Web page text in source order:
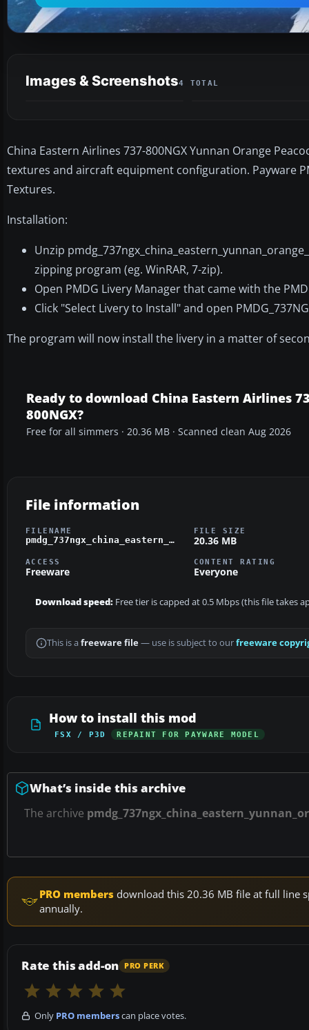
Images & Screenshots4 TOTAL
China Eastern Airlines 737-800NGX Yunnan Orange
textures and aircraft equipment configuration. Payware
Textures.
Installation:
Unzip
zipping program (eg. WinRAR, 7-zip).
Open PMDG Livery Manager that came with the
Click "Select Livery to Install" and open
The program will now install the livery in a matter of
Ready to download China Eastern Airlines
800NGX?
Free for all simmers · 20.36 MB · Scanned clean Aug 2026
File information
FILENAME
pmdg_737ngx_china_eastern_yunnan_orange_peacock_b-5795.zip
FILE SIZE
20.36 MB
ACCESS
Freeware
CONTENT RATING
Everyone
Download speed: Free tier is capped at 0.5 Mbps (this file takes
This is a freeware file— use is subject to ourfreeware
How to install this mod
FSX / P3D REPAINT FOR PAYWARE MODEL
What’s inside this archive
The archive
PRO members download this 20.36 MB file at full line
annually.
Rate this add-on PRO PERK
Only PRO memberscan place votes.